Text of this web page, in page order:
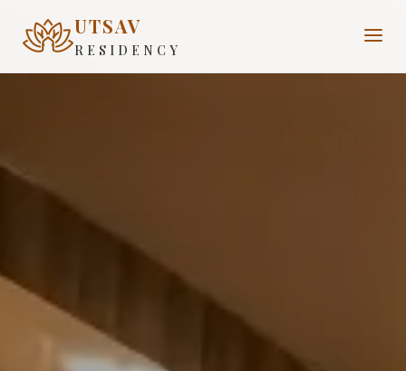
UTSAV
RESIDENCY